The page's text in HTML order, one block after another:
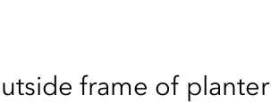
frame of planter